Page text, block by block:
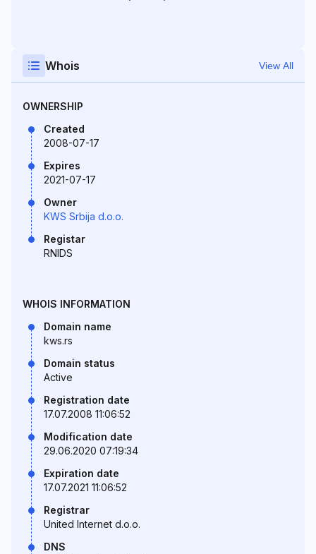
Whois View All
OWNERSHIP
Created
2008-07-17
Expires
2021-07-17
Owner
KWS Srbija d.o.o.
Registar
RNIDS
WHOIS INFORMATION
Domain name
kws.rs
Domain status
Active
Registration date
17.07.2008 11:06:52
Modification date
29.06.2020 07:19:34
Expiration date
17.07.2021 11:06:52
Registrar
United Internet d.o.o.
DNS